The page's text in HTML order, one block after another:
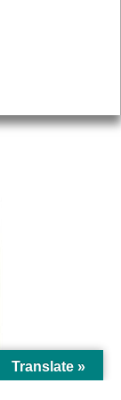
Translate »